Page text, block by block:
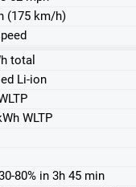
(175 km/h)
total
Li-ion
WLTP
80% in 3h 45 min